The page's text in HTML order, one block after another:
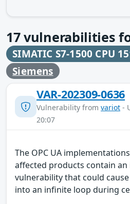
17vulnerabilities
SIMATIC S7-1500 CPU
Siemens
VAR-202309-0636
Vulnerability from variot -
20:07
The OPC UA
affected products contain
vulnerability that could
into an infinite loop during